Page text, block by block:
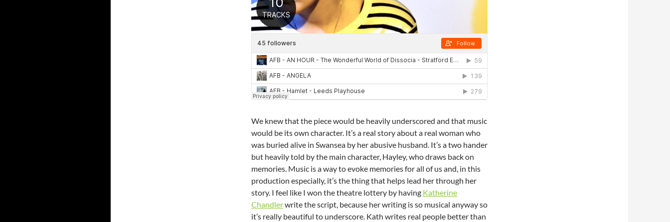
We knew that the piece would be heavily underscored and that music
would be its own character. It’s a real story about a real woman who
was buried alive in Swansea by her abusive husband. It’s a two hander
but heavily told by the main character, Hayley, who draws back on
memories. Music is a way to evoke memories for all of us and, in this
production especially, it’s the thing that helps lead her through her
story. I feel like I won the theatre lottery by having Katherine
Chandlerwrite the script, because her writing is so musical anyway so
it’s really beautiful to underscore. Kath writes real people better than